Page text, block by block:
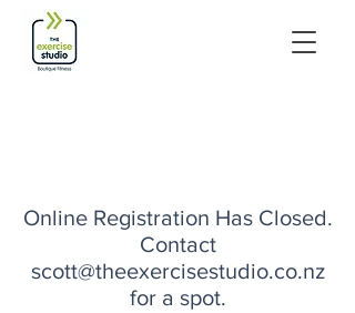
Online Registration Has Closed.
Contact
scott@theexercisestudio.co.nz
for a spot.